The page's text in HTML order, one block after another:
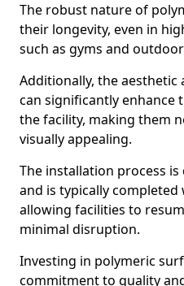
The robust nature of
their longevity, even in
such as gyms and
Additionally, the aesthetic
can significantly enhance
the facility, making them
visually appealing.
The installation process
and is typically
allowing facilities to
minimal disruption.
Investing in polymeric
commitment to quality